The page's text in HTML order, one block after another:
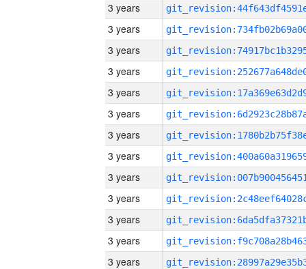
3 years
3 years
3 years
3 years
3 years
3 years
3 years
3 years
3 years
3 years
3 years
3 years
3 years